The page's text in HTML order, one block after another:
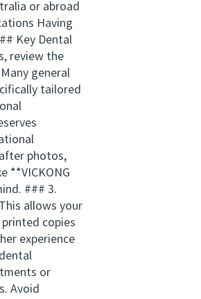
or abroad
Having
Key Dental
review the
general
tailored
photos,
**VICKONG
### 3.
allows your
copies
experience
or
Avoid